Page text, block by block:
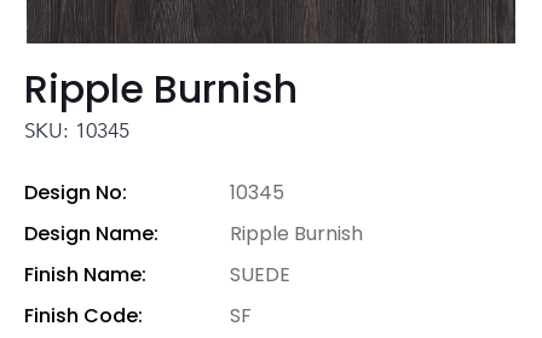
Ripple Burnish
SKU: 10345
Design No:
10345
Design Name:
Ripple Burnish
Finish Name:
SUEDE
Finish Code:
SF